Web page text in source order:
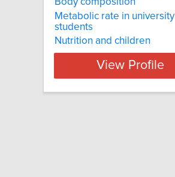
Metabolic rate in university
students
Nutrition and children
View Profile